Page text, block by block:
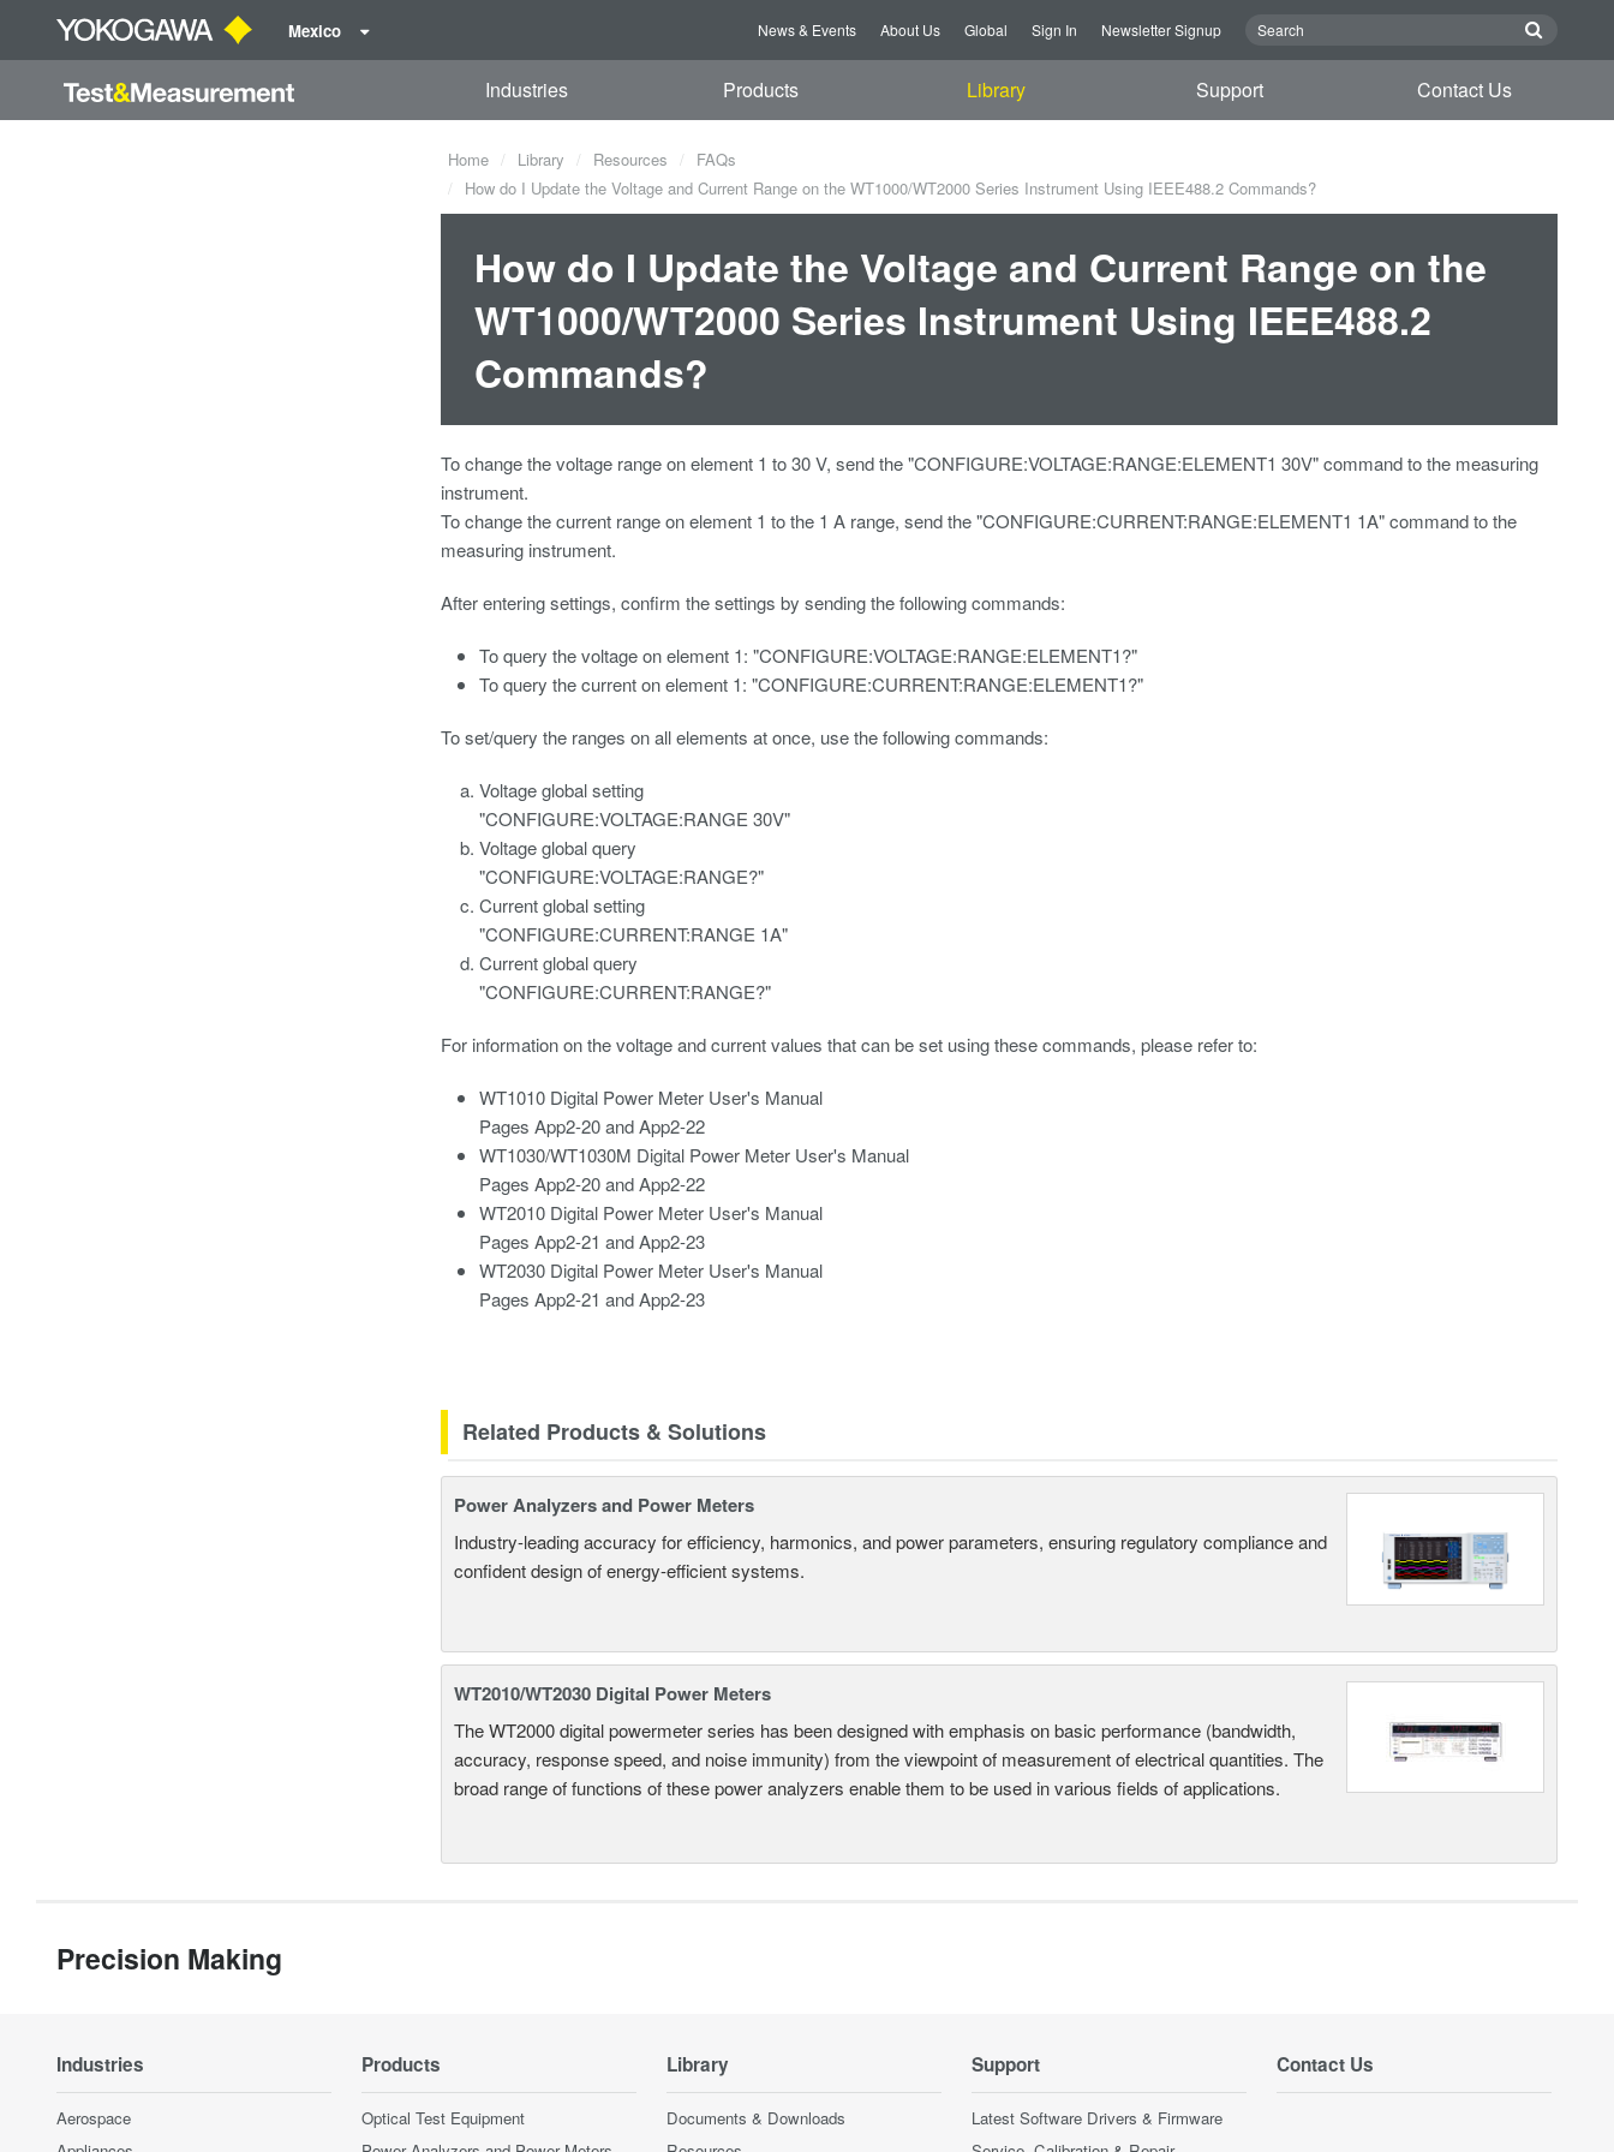
Mexico News & Events About Us Global Sign In Newsletter Signup
Industries Products Library Support Contact Us
Home Library Resources
FAQs
How do I Update the Voltage and Current Range on the WT1000/WT2000 Series Instrument Using IEEE488.2 Commands?
How do I Update the Voltage and Current Range on the
WT1000/WT2000 Series Instrument Using IEEE488.2
Commands?
To change the voltage range on element 1 to 30 V, send the "CONFIGURE:VOLTAGE:RANGE:ELEMENT1 30V" command to the measuring
instrument.
To change the current range on element 1 to the 1 A range, send the "CONFIGURE:CURRENT:RANGE:ELEMENT1 1A" command to the
measuring instrument.
After entering settings, confirm the settings by sending the following commands:
To query the voltage on element 1: "CONFIGURE:VOLTAGE:RANGE:ELEMENT1?"
To query the current on element 1: "CONFIGURE:CURRENT:RANGE:ELEMENT1?"
To set/query the ranges on all elements at once, use the following commands:
Voltage global setting
"CONFIGURE:VOLTAGE:RANGE 30V"
Voltage global query
"CONFIGURE:VOLTAGE:RANGE?"
Current global setting
"CONFIGURE:CURRENT:RANGE 1A"
Current global query
"CONFIGURE:CURRENT:RANGE?"
For information on the voltage and current values that can be set using these commands, please refer to:
WT1010 Digital Power Meter User's Manual
Pages App2-20 and App2-22
WT1030/WT1030M Digital Power Meter User's Manual
Pages App2-20 and App2-22
WT2010 Digital Power Meter User's Manual
Pages App2-21 and App2-23
WT2030 Digital Power Meter User's Manual
Pages App2-21 and App2-23
Related Products & Solutions
Power Analyzers and Power Meters
Industry-leading accuracy for efficiency, harmonics, and power parameters, ensuring regulatory compliance and
confident design of energy-efficient systems.
WT2010/WT2030 Digital Power Meters
The WT2000 digital powermeter series has been designed with emphasis on basic performance (bandwidth,
accuracy, response speed, and noise immunity) from the viewpoint of measurement of electrical quantities. The
broad range of functions of these power analyzers enable them to be used in various fields of applications.
Precision Making
Industries
Aerospace
Products
Optical Test Equipment
Library
Documents & Downloads
Support
Latest Software Drivers & Firmware
Contact Us